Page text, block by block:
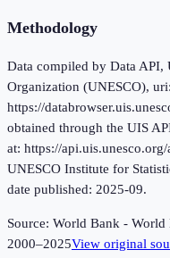
Methodology
Data compiled by Data
Organization (UNESCO), uri:
https://
obtained through the UIS
at: https://
UNESCO Institute for
date published: 2025-09.
Source: World Bank - World
2000–2025View original